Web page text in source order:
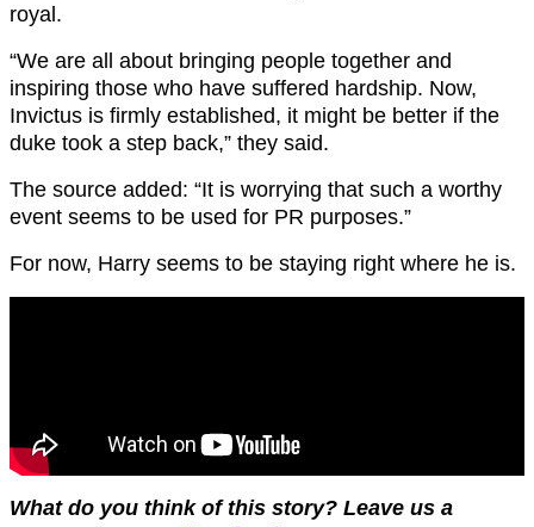
royal.
“We are all about bringing people together and
inspiring those who have suffered hardship. Now,
Invictus is firmly established, it might be better if the
duke took a step back,” they said.
The source added: “It is worrying that such a worthy
event seems to be used for PR purposes.”
For now, Harry seems to be staying right where he is.
What do you think of this story? Leave us a